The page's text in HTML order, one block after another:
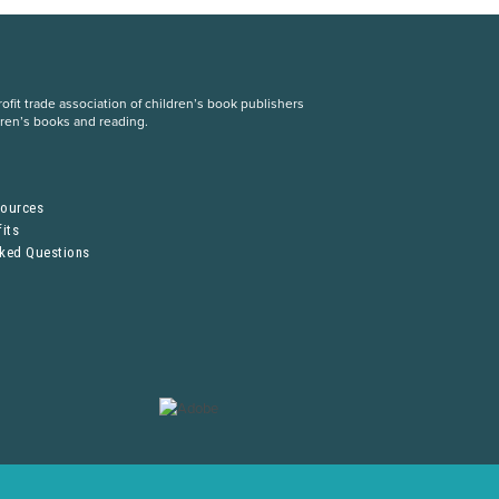
trade association of children’s book publishers
books and reading.
Questions